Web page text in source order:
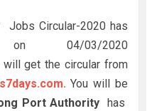
Jobs Circular-2020 has
04/03/2020
will get the circular from
You will be
Port Authority
has